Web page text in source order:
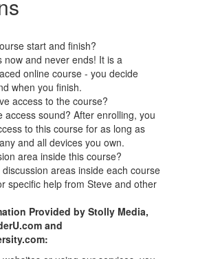
start and finish?
now and never ends! It is a
online course - you decide
when you finish.
access to the course?
access sound? After enrolling, you
to this course for as long as
and all devices you own.
area inside this course?
areas inside each course
specific help from Steve and other
Provided by Stolly Media,
and